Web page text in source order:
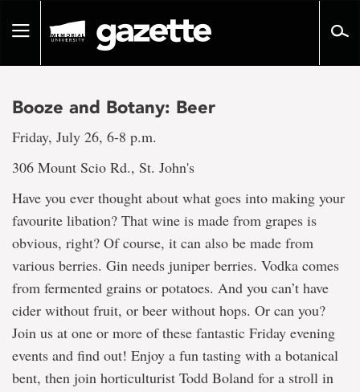
pageToggle
Booze and Botany: Beer
Friday, July 26, 6-8 p.m.
306 Mount Scio Rd., St. John's
Have you ever thought about what goes into making your
favourite libation? That wine is made from grapes is
obvious, right? Of course, it can also be made from
various berries. Gin needs juniper berries. Vodka comes
from fermented grains or potatoes. And you can’t have
cider without fruit, or beer without hops. Or can you?
Join us at one or more of these fantastic Friday evening
events and find out! Enjoy a fun tasting with a botanical
bent, then join horticulturist Todd Boland for a stroll in